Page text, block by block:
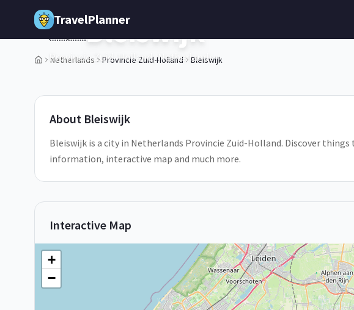
Skip to main content
TravelPlanner
Netherlands Provincie Zuid-Holland Bleiswijk
1/5
🇳🇱Bleiswijk
Provincie Zuid-Holland,Netherlands
About Bleiswijk
Bleiswijk is a city in Netherlands Provincie Zuid-Holland. Discover
information, interactive map and much more.
Interactive Map
+
−